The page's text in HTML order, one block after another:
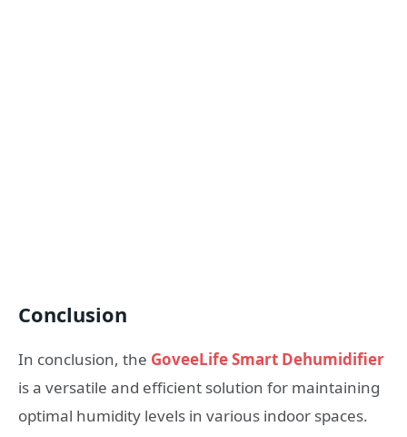
Conclusion
In conclusion, the GoveeLife Smart Dehumidifier
is a versatile and efficient solution for maintaining
optimal humidity levels in various indoor spaces.